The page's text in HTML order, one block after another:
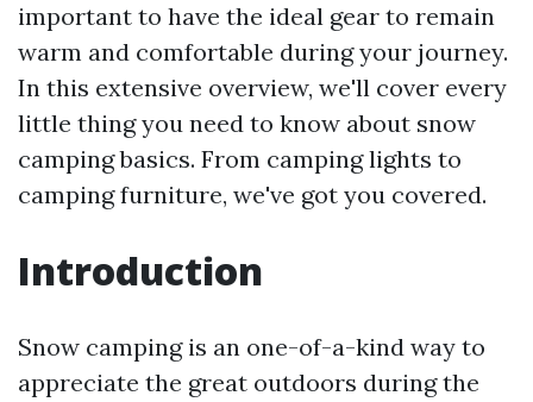
important to have the ideal gear to remain
warm and comfortable during your journey.
In this extensive overview, we'll cover every
little thing you need to know about snow
camping basics. From camping lights to
camping furniture, we've got you covered.
Introduction
Snow camping is an one-of-a-kind way to
appreciate the great outdoors during the